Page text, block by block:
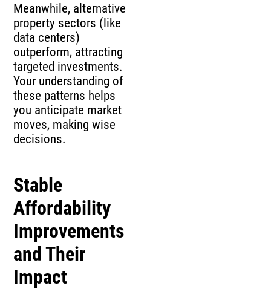
Meanwhile, alternative
property sectors (like
data centers)
outperform, attracting
targeted investments.
Your understanding of
these patterns helps
you anticipate market
moves, making wise
decisions.
Stable
Affordability
Improvements
and Their
Impact